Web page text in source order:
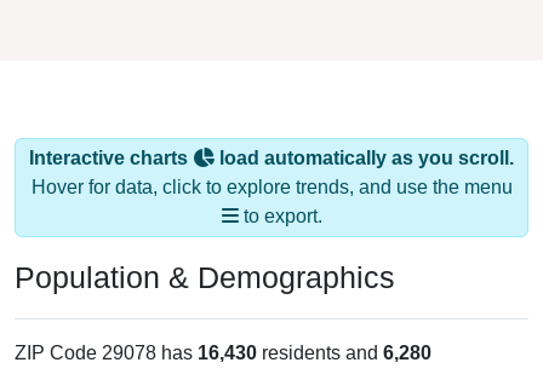
Interactive charts
load automatically as you scroll.
Hover for data, click to explore trends, and use the menu
to export.
Population & Demographics
ZIP Code 29078 has 16,430 residents and 6,280